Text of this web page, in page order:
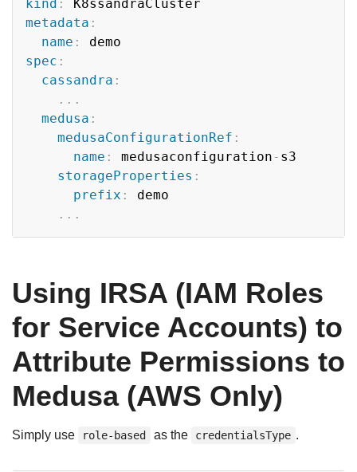
kind :
metadata :
name :
spec :
cassandra :
...
medusa :
medusaConfigurationRef :
name : medusaconfiguration - s3
storageProperties :
prefix :
demo
...
Using IRSA (IAM Roles
for Service Accounts) to
Attribute Permissions to
Medusa (AWS Only)
Simply use role-based as the credentialsType .